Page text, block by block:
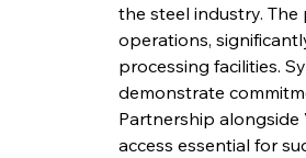
the steel industry.
operations,
processing facilities.
demonstrate
Partnership alongside
access essential for